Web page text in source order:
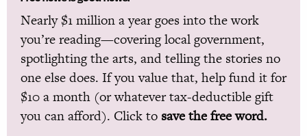
Nearly $1 million a year goes into the work
you’re reading—covering local government,
spotlighting the arts, and telling the stories no
one else does. If you value that, help fund it for
$10 a month (or whatever tax-deductible gift
you can afford). Click to save the free word.